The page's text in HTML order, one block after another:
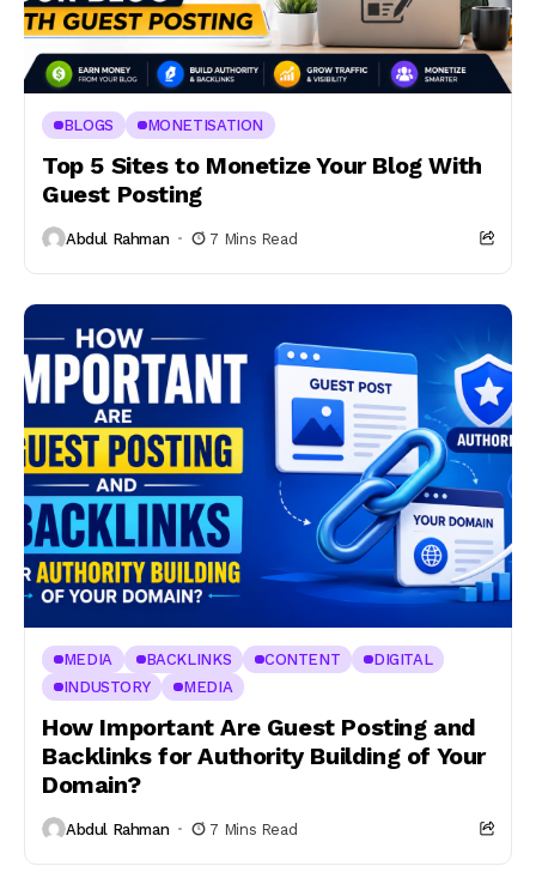
BLOGS MONETISATION
Top 5 Sites to Monetize Your Blog With
Guest Posting
Abdul Rahman 7 Mins Read
MEDIA BACKLINKS CONTENT
DIGITAL
INDUSTORY
MEDIA
How Important Are Guest Posting and
Backlinks for Authority Building of Your
Domain?
Abdul Rahman 7 Mins Read